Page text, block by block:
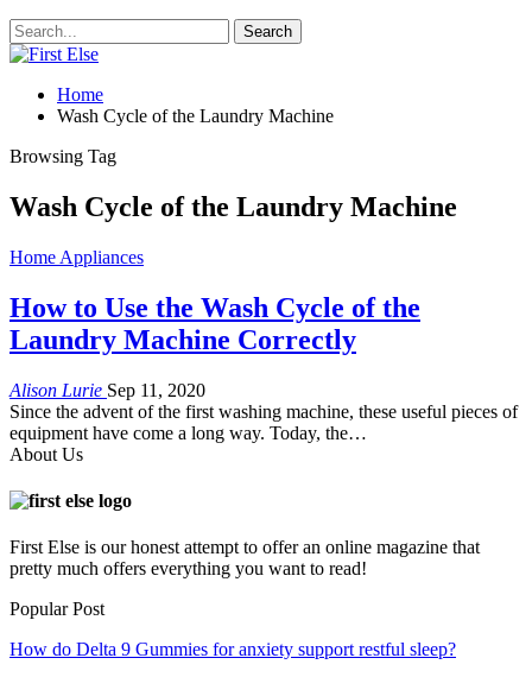
Home
Wash Cycle of the Laundry Machine
Browsing Tag
Wash Cycle of the Laundry Machine
Home Appliances
How to Use the Wash Cycle of the
Laundry Machine Correctly
Alison Lurie Sep 11, 2020
Since the advent of the first washing machine, these useful pieces of
equipment have come a long way. Today, the…
About Us
First Else is our honest attempt to offer an online magazine that
pretty much offers everything you want to read!
Popular Post
How do Delta 9 Gummies for anxiety support restful sleep?